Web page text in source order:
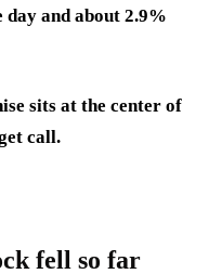
day and about 2.9%
sits at the center of
call.
fell so far